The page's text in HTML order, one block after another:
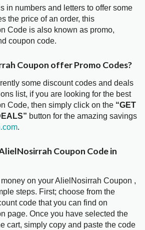
in numbers and letters to offer some
the price of an order, this
Code is also known as promo,
coupon code.
Coupon offer Promo Codes?
some discount codes and deals
list, if you are looking for the best
Code, then simply click on the “GET
button for the amazing savings
.
Coupon Code in
on your AlielNosirrah Coupon ,
steps. First; choose from the
code that you can find on
page. Once you have selected the
cart, simply copy and paste the code